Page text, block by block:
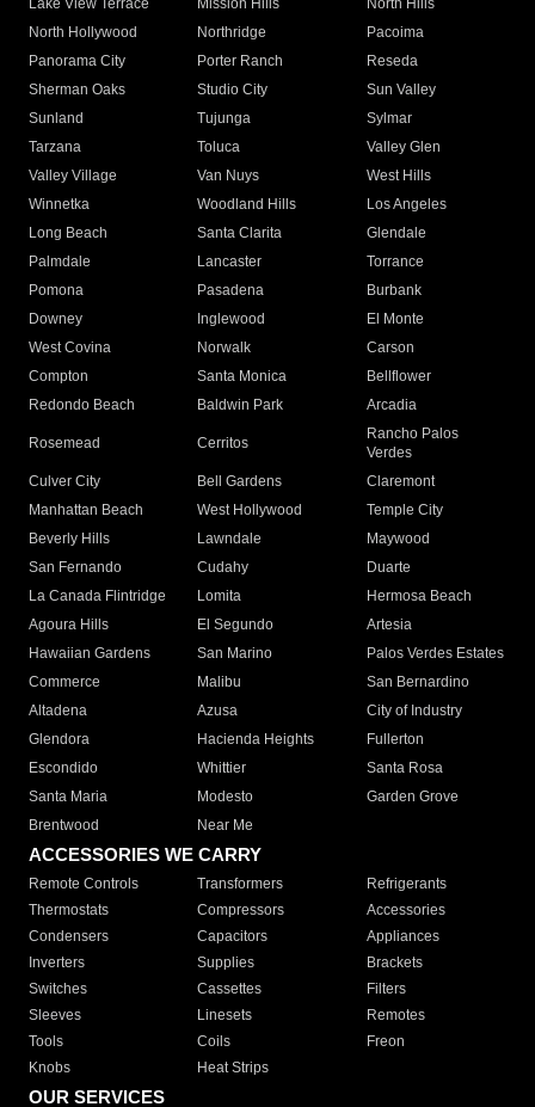
Lake View Terrace
Mission Hills
North Hills
North Hollywood
Northridge
Pacoima
Panorama City
Porter Ranch
Reseda
Sherman Oaks
Studio City
Sun Valley
Sunland
Tujunga
Sylmar
Tarzana
Toluca
Valley Glen
Valley Village
Van Nuys
West Hills
Winnetka
Woodland Hills
Los Angeles
Long Beach
Santa Clarita
Glendale
Palmdale
Lancaster
Torrance
Pomona
Pasadena
Burbank
Downey
Inglewood
El Monte
West Covina
Norwalk
Carson
Compton
Santa Monica
Bellflower
Redondo Beach
Baldwin Park Arcadia
Rosemead Cerritos
Rancho Palos
Verdes
Culver City
Bell Gardens
Claremont
Manhattan Beach
West Hollywood
Temple City
Beverly Hills
Lawndale
Maywood
San Fernando
Cudahy
Duarte
La Canada Flintridge
Lomita
Hermosa Beach
Agoura Hills
El Segundo
Artesia
Hawaiian Gardens
San Marino
Palos Verdes Estates
Commerce
Malibu
San Bernardino
Altadena
Azusa
City of Industry
Glendora
Hacienda Heights
Fullerton
Escondido
Whittier
Santa Rosa
Santa Maria
Modesto
Garden Grove
Brentwood
Near Me
ACCESSORIES WE CARRY
Remote Controls Transformers
Refrigerants
Thermostats
Compressors
Accessories
Condensers
Capacitors
Appliances
Inverters
Supplies
Brackets
Switches
Cassettes
Filters
Sleeves
Linesets
Remotes
Tools
Coils
Freon
Knobs
Heat Strips
OUR SERVICES